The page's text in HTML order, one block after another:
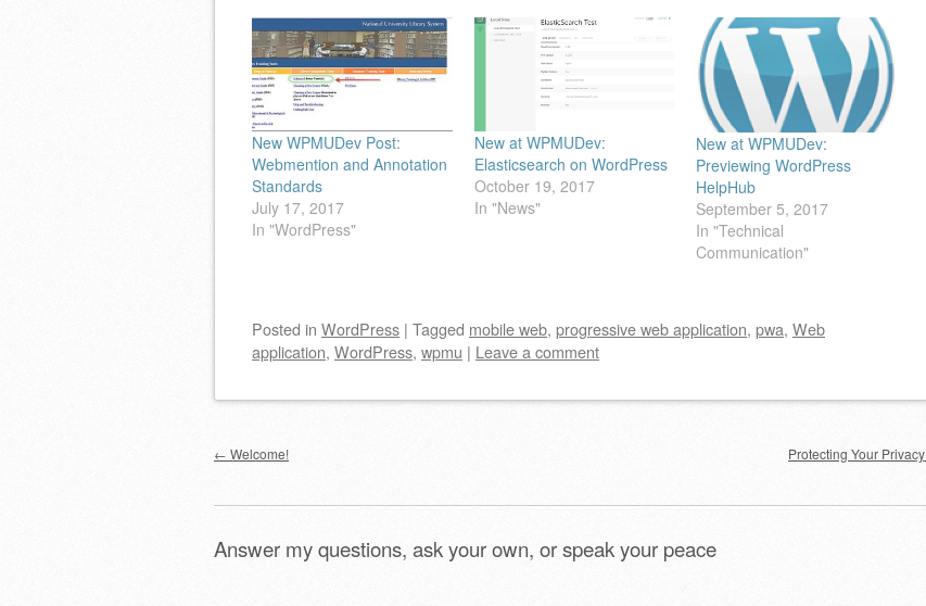
New WPMUDev Post:
Webmention and Annotation
Standards
July 17, 2017
In "WordPress"
New at WPMUDev:
Elasticsearch on WordPress
October 19, 2017
In "News"
New at WPMUDev:
Previewing WordPress
HelpHub
September 5, 2017
In "Technical
Communication"
Posted in WordPress | Tagged mobile web, progressive web application, pwa, Web
application, WordPress, wpmu | Leave a comment
Post navigation
← Welcome! Protecting Your Privacy
Answer my questions, ask your own, or speak your peace